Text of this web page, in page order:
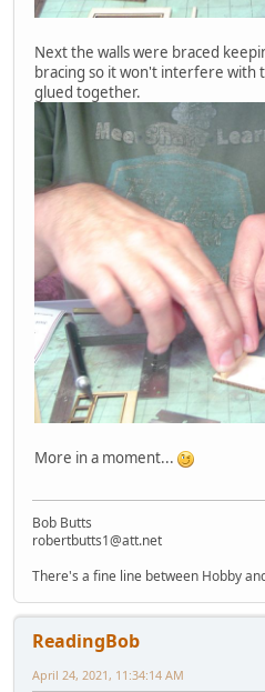
Next the walls were braced
bracing so it won't interfere with
glued together.
More in a moment...
Bob Butts
robertbutts1@att.net
There's a fine line between Hobby
ReadingBob
April 24, 2021, 11:34:14 AM